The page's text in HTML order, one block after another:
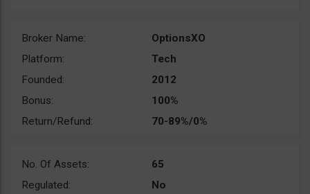
Broker Name:
OptionsXO
Platform:
Tech
Founded:
2012
Bonus:
100%
Return/Refund:
70-89%/0%
No. Of Assets:
65
Regulated:
No